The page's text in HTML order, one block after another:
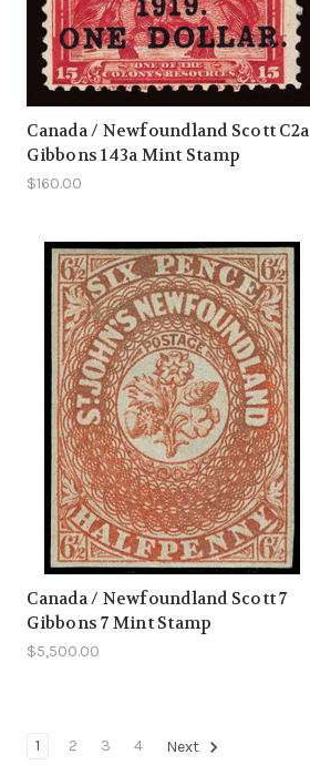
Canada / Newfoundland Scott C2a
Gibbons 143a Mint Stamp
$160.00
Canada / Newfoundland Scott 7
Gibbons 7 Mint Stamp
$5,500.00
1 2 3 4 Next